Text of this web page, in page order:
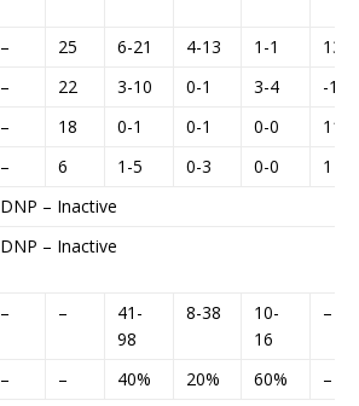
– 25 6-21 4-13 1-1
13
– 22 3-10 0-1 3-4
-1
– 18 0-1 0-1 0-0
11
– 6 1-5 0-3 0-0
1
DNP – Inactive
DNP – Inactive
– –
41-
98
8-38
10-
16
–
– – 40% 20% 60% –